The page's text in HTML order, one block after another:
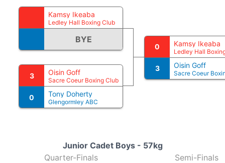
Kamsy Ikeaba
Ledley Hall Boxing Club
BYE
3 Oisin Goff
Sacre Coeur Boxing Club
0 Tony Doherty
Glengormley ABC
0 Kamsy Ikeaba
Ledley Hall
3 Oisin Goff
Sacre Coeur
Junior Cadet Boys - 57kg
Quarter-Finals
Semi-Finals